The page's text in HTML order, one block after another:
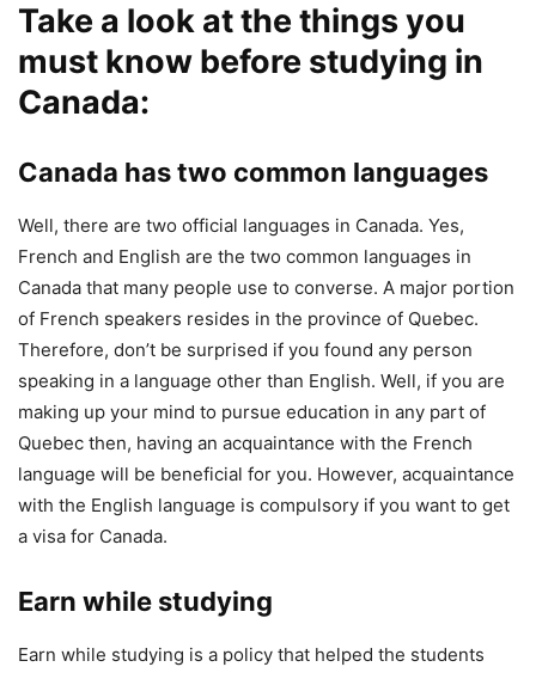
Take a look at the things you
must know before studying in
Canada:
Canada has two common languages
Well, there are two official languages in Canada. Yes,
French and English are the two common languages in
Canada that many people use to converse. A major portion
of French speakers resides in the province of Quebec.
Therefore, don’t be surprised if you found any person
speaking in a language other than English. Well, if you are
making up your mind to pursue education in any part of
Quebec then, having an acquaintance with the French
language will be beneficial for you. However, acquaintance
with the English language is compulsory if you want to get
a visa for Canada.
Earn while studying
Earn while studying is a policy that helped the students